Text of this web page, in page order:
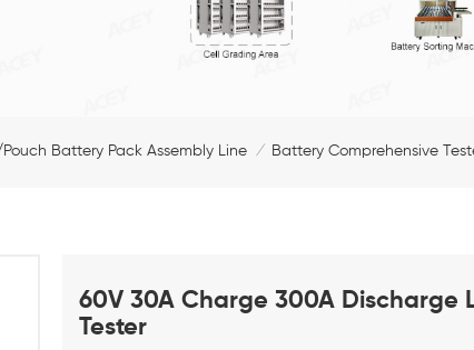
Battery Pack Assembly Line / Battery Comprehensive
60V 30A Charge 300A Discharge
Tester